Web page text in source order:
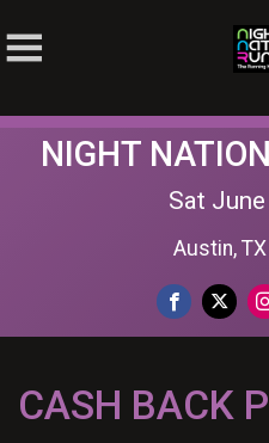
NIGHT
Sat
Austin,
CASH BACK